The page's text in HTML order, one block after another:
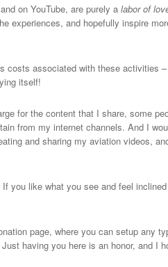
on YouTube, are purely a labor of
experiences, and hopefully inspire
costs associated with these activities
itself!
for the content that I share, some
from my internet channels. And I
and sharing my aviation videos,
you like what you see and feel
page, where you can setup any
having you here is an honor, and I